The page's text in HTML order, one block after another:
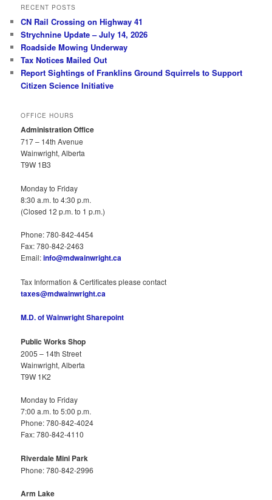
RECENT POSTS
CN Rail Crossing on Highway 41
Strychnine Update – July 14, 2026
Roadside Mowing Underway
Tax Notices Mailed Out
Report Sightings of Franklins Ground Squirrels to Support
Citizen Science Initiative
OFFICE HOURS
Administration Office
717 – 14th Avenue
Wainwright, Alberta
T9W 1B3
Monday to Friday
8:30 a.m. to 4:30 p.m.
(Closed 12 p.m. to 1 p.m.)
Phone: 780-842-4454
Fax: 780-842-2463
Email:info@mdwainwright.ca
Tax Information & Certificates please contact
taxes@mdwainwright.ca
M.D. of Wainwright Sharepoint
Public Works Shop
2005 – 14th Street
Wainwright, Alberta
T9W 1K2
Monday to Friday
7:00 a.m. to 5:00 p.m.
Phone: 780-842-4024
Fax: 780-842-4110
Riverdale Mini Park
Phone: 780-842-2996
Arm Lake